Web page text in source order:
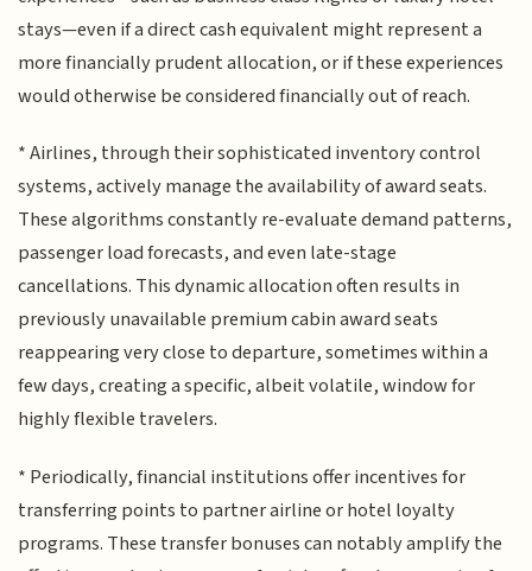
stays—even if a direct cash equivalent might represent a
more financially prudent allocation, or if these experiences
would otherwise be considered financially out of reach.
* Airlines, through their sophisticated inventory control
systems, actively manage the availability of award seats.
These algorithms constantly re-evaluate demand patterns,
passenger load forecasts, and even late-stage
cancellations. This dynamic allocation often results in
previously unavailable premium cabin award seats
reappearing very close to departure, sometimes within a
few days, creating a specific, albeit volatile, window for
highly flexible travelers.
* Periodically, financial institutions offer incentives for
transferring points to partner airline or hotel loyalty
programs. These transfer bonuses can notably amplify the